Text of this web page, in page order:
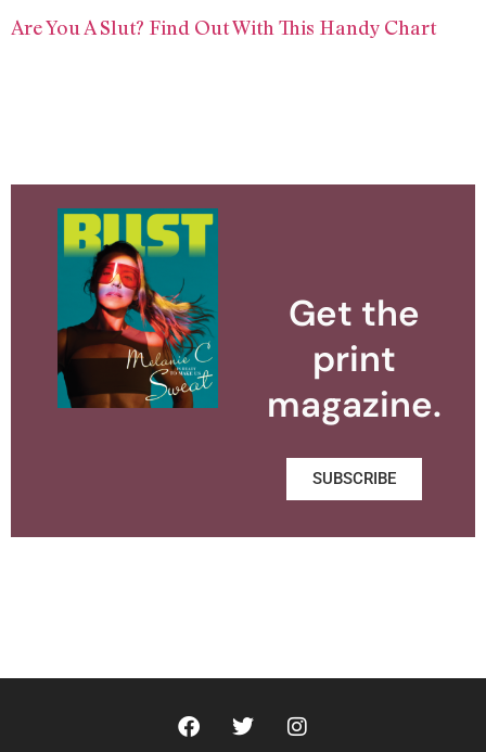
Are You A Slut? Find Out With This Handy Chart
Get the
print
magazine.
SUBSCRIBE